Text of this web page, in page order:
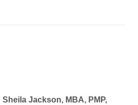
Sheila Jackson, MBA, PMP,